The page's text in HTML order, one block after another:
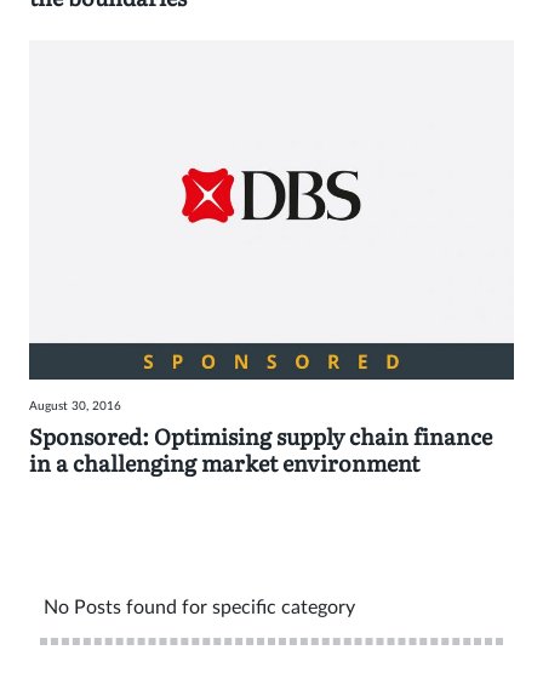
August 30, 2016
Sponsored: Optimising supply chain finance
in a challenging market environment
No Posts found for specific category